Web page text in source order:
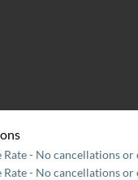
- No cancellations or
- No cancellations or